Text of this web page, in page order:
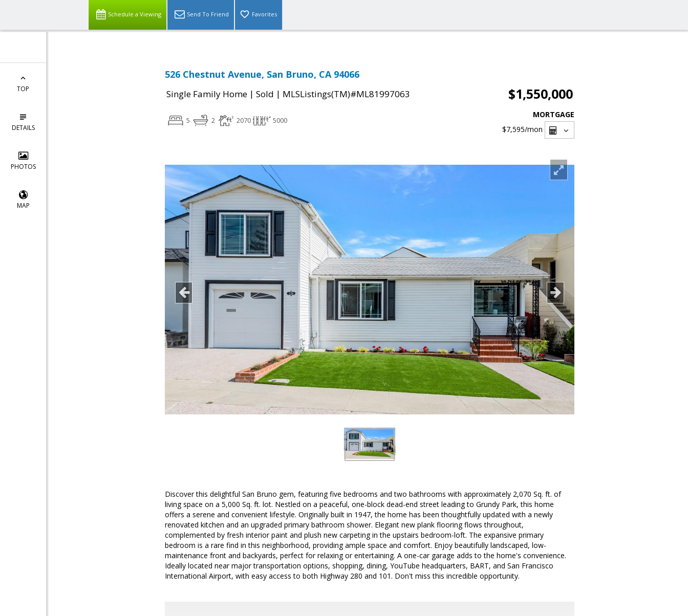
Schedule a Viewing Send To Friend Favorites
TOP
DETAILS
PHOTOS
MAP
526 Chestnut Avenue, San Bruno, CA 94066
Single Family Home | Sold | MLSListings(TM)#ML81997063 $1,550,000
5 2 2070 5000
MORTGAGE
$7,595/mon
Discover this delightful San Bruno gem, featuring five bedrooms and two bathrooms with approximately 2,070 Sq. ft. of
living space on a 5,000 Sq. ft. lot. Nestled on a peaceful, one-block dead-end street leading to Grundy Park, this home
offers a serene and convenient lifestyle. Originally built in 1947, the home has been thoughtfully updated with a newly
renovated kitchen and an upgraded primary bathroom shower. Elegant new plank flooring flows throughout,
complemented by fresh interior paint and plush new carpeting in the upstairs bedroom-loft. The expansive primary
bedroom is a rare find in this neighborhood, providing ample space and comfort. Enjoy beautifully landscaped, low-
maintenance front and backyards, perfect for relaxing or entertaining. A one-car garage adds to the home's convenience.
Ideally located near major transportation options, shopping, dining, YouTube headquarters, BART, and San Francisco
International Airport, with easy access to both Highway 280 and 101. Don't miss this incredible opportunity.